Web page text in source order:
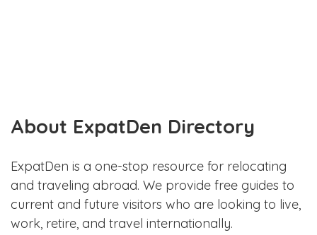
About ExpatDen Directory
ExpatDen is a one-stop resource for relocating
and traveling abroad. We provide free guides to
current and future visitors who are looking to live,
work, retire, and travel internationally.